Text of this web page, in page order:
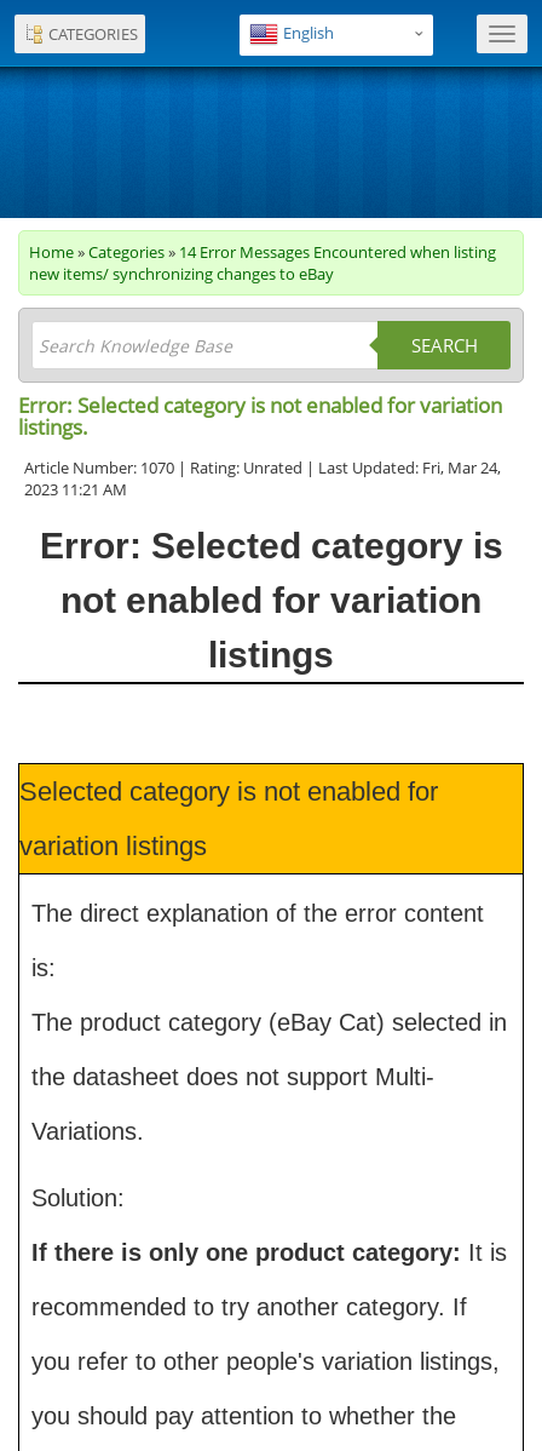
English
Home»Categories» 14 Error Messages Encountered when listing
new items/ synchronizing changes to eBay
SEARCH
Error: Selected category is not enabled for variation
listings.
Article Number: 1070 | Rating: Unrated | Last Updated: Fri, Mar 24,
2023 11:21 AM
Error: Selected category is
not enabled for variation
listings
Selected category is not enabled for
variation listings
The direct explanation of the error content
is:
The product category (eBay Cat) selected in
the datasheet does not support Multi-
Variations.
Solution:
If there is only one product category: It is
recommended to try another category. If
you refer to other people's variation listings,
you should pay attention to whether the
CATEGORIES